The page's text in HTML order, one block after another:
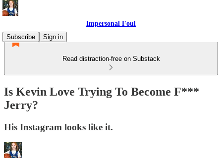
Impersonal Foul
Subscribe
Sign in
Read distraction-free on Substack
Is Kevin Love Trying To Become F***
Jerry?
His Instagram looks like it.